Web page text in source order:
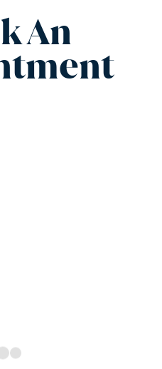
An